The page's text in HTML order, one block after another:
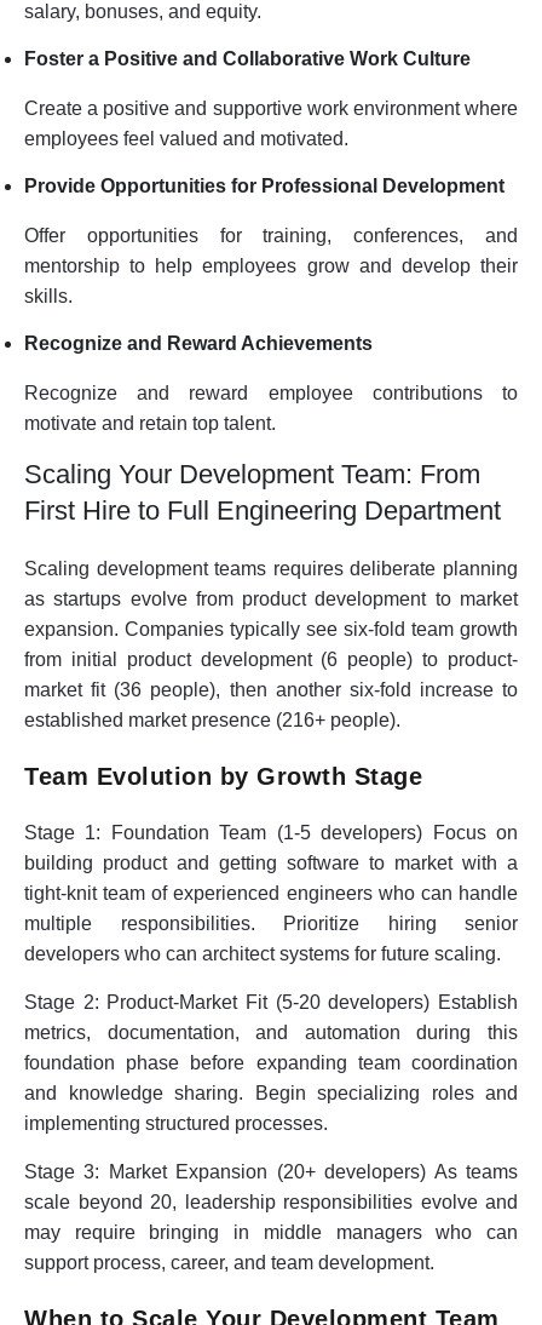
salary, bonuses, and equity.
Foster a Positive and Collaborative Work Culture
Create a positive and supportive work environment where
employees feel valued and motivated.
Provide Opportunities for Professional Development
Offer opportunities for training, conferences, and
mentorship to help employees grow and develop their
skills.
Recognize and Reward Achievements
Recognize and reward employee contributions to
motivate and retain top talent.
Scaling Your Development Team: From
First Hire to Full Engineering Department
Scaling development teams requires deliberate planning
as startups evolve from product development to market
expansion. Companies typically see six-fold team growth
from initial product development (6 people) to product-
market fit (36 people), then another six-fold increase to
established market presence (216+ people).
Team Evolution by Growth Stage
Stage 1: Foundation Team (1-5 developers) Focus on
building product and getting software to market with a
tight-knit team of experienced engineers who can handle
multiple responsibilities. Prioritize hiring senior
developers who can architect systems for future scaling.
Stage 2: Product-Market Fit (5-20 developers) Establish
metrics, documentation, and automation during this
foundation phase before expanding team coordination
and knowledge sharing. Begin specializing roles and
implementing structured processes.
Stage 3: Market Expansion (20+ developers) As teams
scale beyond 20, leadership responsibilities evolve and
may require bringing in middle managers who can
support process, career, and team development.
When to Scale Your Development Team